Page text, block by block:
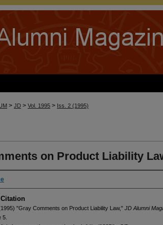
> JD > Vol. 1995 > Iss. 2 (1995)
on Product Liability
"Gray Comments on Product Liability Law," JD Alumni
5.